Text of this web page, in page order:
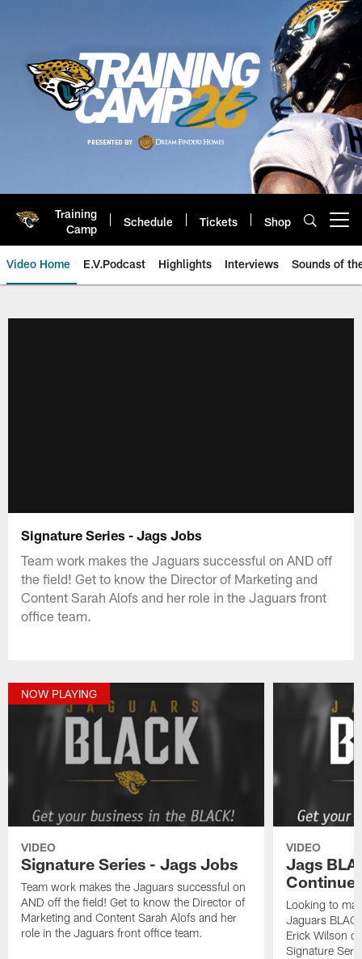
Training
Camp
Schedule Tickets Shop
Video Home E.V.Podcast Highlights Interviews Sounds of
Signature Series - Jags Jobs
Team work makes the Jaguars successful on AND off
the field! Get to know the Director of Marketing and
Content Sarah Alofs and her role in the Jaguars front
office team.
NOW PLAYING
VIDEO
Signature Series - Jags Jobs
Team work makes the Jaguars successful on
AND off the field! Get to know the Director of
Marketing and Content Sarah Alofs and her
role in the Jaguars front office team.
VIDEO
Jags
Looking to
Jaguars
Erick Wilson
Signature